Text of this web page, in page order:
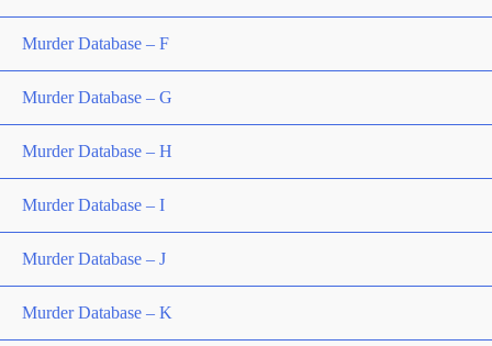
Murder Database – F
Murder Database – G
Murder Database – H
Murder Database – I
Murder Database – J
Murder Database – K